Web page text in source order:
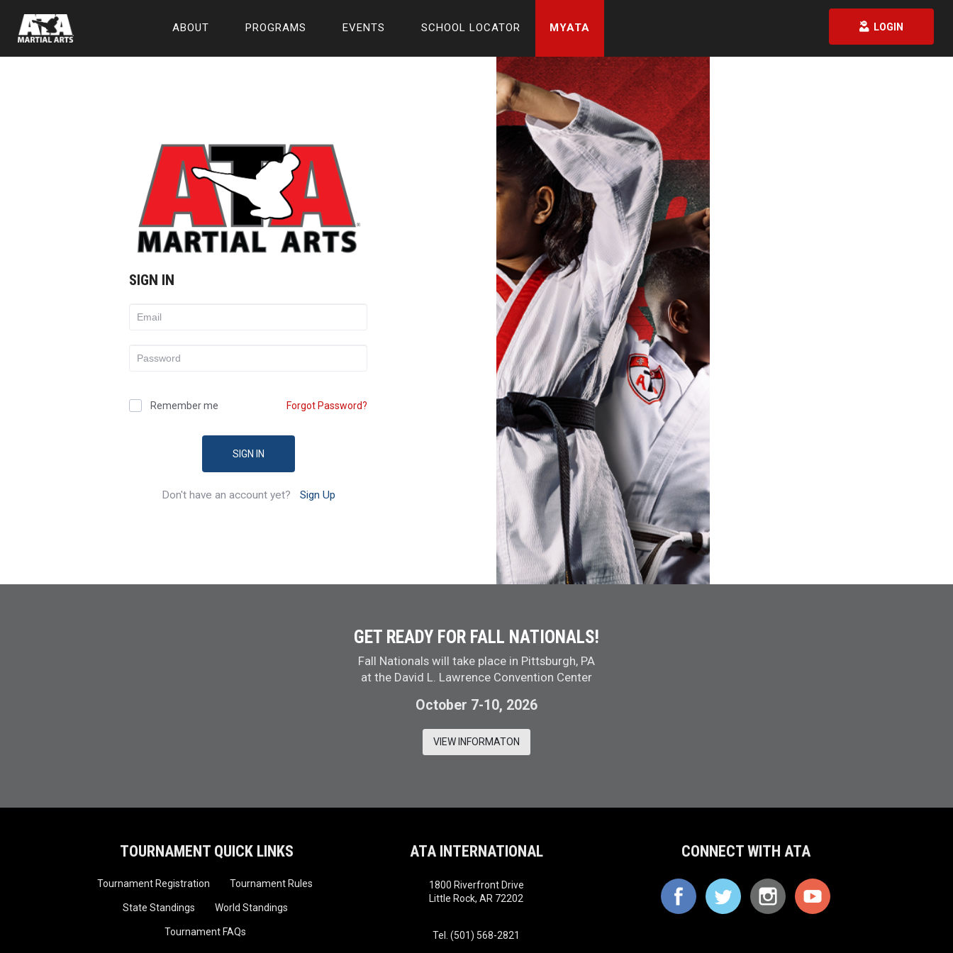
ABOUT PROGRAMS EVENTS SCHOOL LOCATOR MYATA LOGIN
SIGN IN
Remember me Forgot Password?
SIGN IN
Don't have an account yet? Sign Up
GET READY FOR FALL NATIONALS!
Fall Nationals will take place in Pittsburgh, PA
at the David L. Lawrence Convention Center
October 7-10, 2026
VIEW INFORMATON
TOURNAMENT QUICK LINKS
Tournament Registration Tournament Rules
State Standings World Standings
Tournament FAQs
ATA INTERNATIONAL
1800 Riverfront Drive
Little Rock, AR 72202
Tel. (501) 568-2821
CONNECT WITH ATA